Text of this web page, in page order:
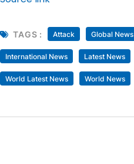
TAGS : Attack Global News
International News Latest News
World Latest News World News